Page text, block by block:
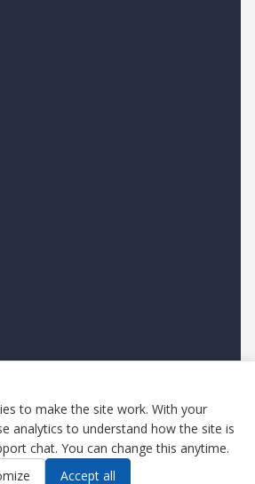
by Business Marketing OÜ, Estonia.
to make the site work. With your
analytics to understand how the site is
chat. You can change this anytime.
Accept all